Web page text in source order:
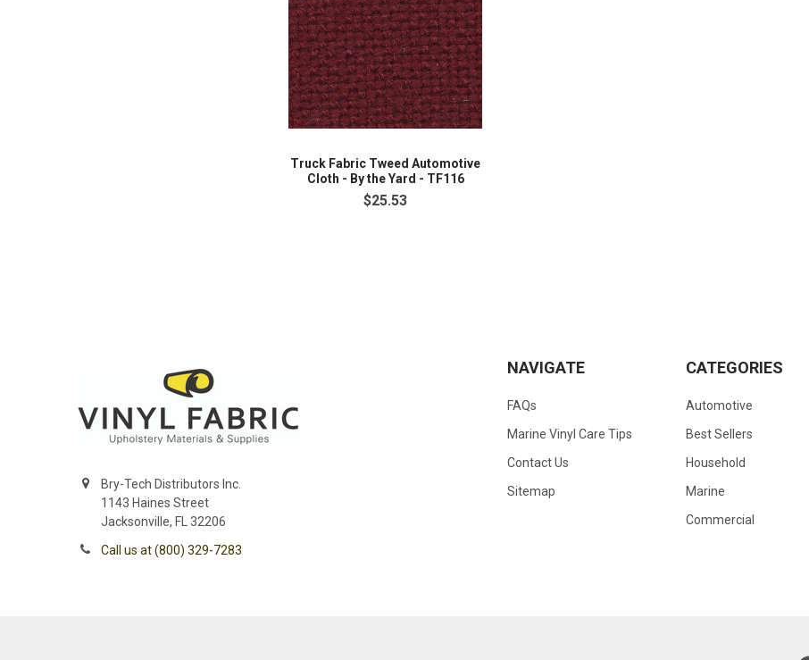
Truck Fabric Tweed Automotive
Cloth - By the Yard - TF116
$25.53
Bry-Tech Distributors Inc.
1143 Haines Street
Jacksonville, FL 32206
Call us at (800) 329-7283
NAVIGATE
FAQs
Marine Vinyl Care Tips
Contact Us
Sitemap
CATEGORIES
Automotive
Best Sellers
Household
Marine
Commercial